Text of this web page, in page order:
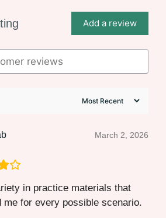
Add a review
March 2, 2026
in practice materials that
me for every possible scenario.